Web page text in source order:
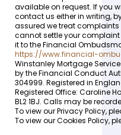
available on request. If you
contact us either in writing,
assured we treat complaints
cannot settle your complaint
it to the Financial
https://www.financial-
Winstanley Mortgage
by the Financial Conduct
304999. Registered in
Registered Office: Caroline
BL2 1BJ. Calls may be
To view our Privacy Policy,
To view our Cookies Policy,